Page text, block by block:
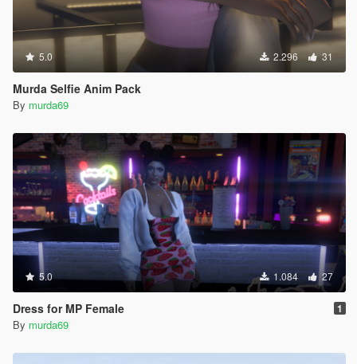
5.0 2.296 31
Murda Selfie Anim Pack
By murda69
5.0 1.084 27
Dress for MP Female 1
By murda69